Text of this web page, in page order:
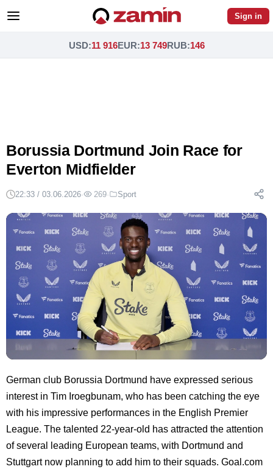
Sign in
USD:11 916EUR:13 749RUB:146
Borussia Dortmund Join Race for
Everton Midfielder
22:33 / 03.06.2026· 269· Sport
German club Borussia Dortmund have expressed serious
interest in Tim Iroegbunam, who has been catching the eye
with his impressive performances in the English Premier
League. The talented 22-year-old has attracted the attention
of several leading European teams, with Dortmund and
Stuttgart now planning to add him to their squads. Goal.com